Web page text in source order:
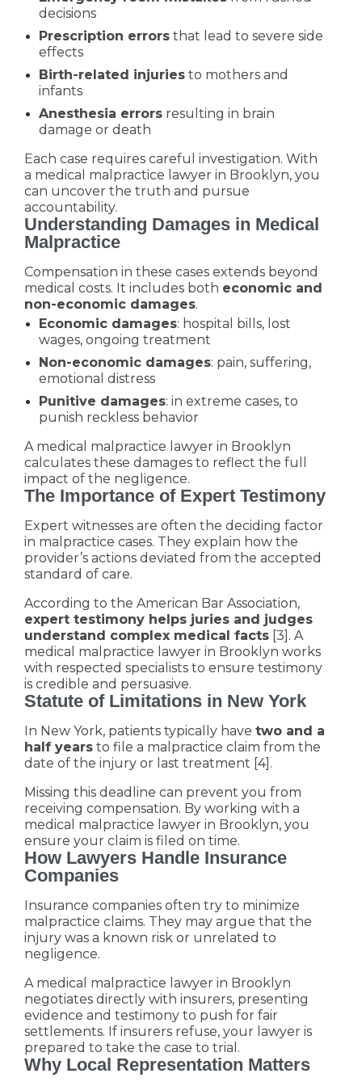
decisions
Prescription errors that lead to severe side
effects
Birth-related injuries to mothers and
infants
Anesthesia errors resulting in brain
damage or death
Each case requires careful investigation. With
a medical malpractice lawyer in Brooklyn, you
can uncover the truth and pursue
accountability.
Understanding Damages in Medical
Malpractice
Compensation in these cases extends beyond
medical costs. It includes both economic and
non-economic damages.
Economic damages: hospital bills, lost
wages, ongoing treatment
Non-economic damages: pain, suffering,
emotional distress
Punitive damages: in extreme cases, to
punish reckless behavior
A medical malpractice lawyer in Brooklyn
calculates these damages to reflect the full
impact of the negligence.
The Importance of Expert Testimony
Expert witnesses are often the deciding factor
in malpractice cases. They explain how the
provider’s actions deviated from the accepted
standard of care.
According to the American Bar Association,
expert testimony helps juries and judges
understand complex medical facts [3]. A
medical malpractice lawyer in Brooklyn works
with respected specialists to ensure testimony
is credible and persuasive.
Statute of Limitations in New York
In New York, patients typically have two and a
half years to file a malpractice claim from the
date of the injury or last treatment [4].
Missing this deadline can prevent you from
receiving compensation. By working with a
medical malpractice lawyer in Brooklyn, you
ensure your claim is filed on time.
How Lawyers Handle Insurance
Companies
Insurance companies often try to minimize
malpractice claims. They may argue that the
injury was a known risk or unrelated to
negligence.
A medical malpractice lawyer in Brooklyn
negotiates directly with insurers, presenting
evidence and testimony to push for fair
settlements. If insurers refuse, your lawyer is
prepared to take the case to trial.
Why Local Representation Matters